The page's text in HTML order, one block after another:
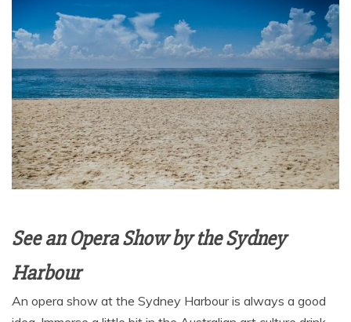
See an Opera Show by the Sydney
Harbour
An opera show at the Sydney Harbour is always a good